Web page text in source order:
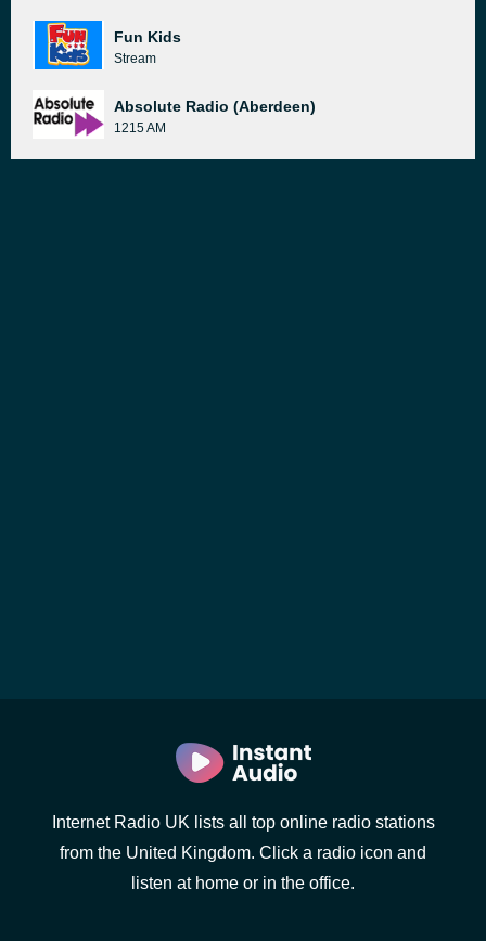
Fun Kids
Stream
Absolute Radio (Aberdeen)
1215 AM
Internet Radio UK lists all top online radio stations
from the United Kingdom. Click a radio icon and
listen at home or in the office.